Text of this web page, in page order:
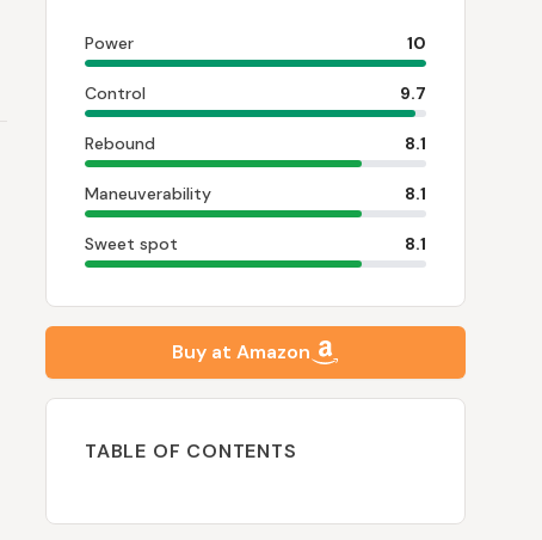
Power 10
Control 9.7
Rebound 8.1
Maneuverability 8.1
Sweet spot 8.1
Buy at Amazon
TABLE OF CONTENTS